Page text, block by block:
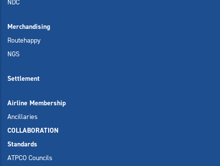
NDC
Merchandising
Routehappy
NGS
Settlement
Airline Membership
Ancillaries
COLLABORATION
Standards
ATPCO Councils